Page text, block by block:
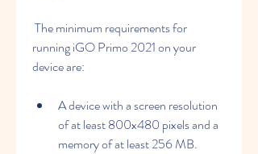
running iGO Primo 2021 on your
device are:
A device with a screen resolution
of at least 800x480 pixels and a
memory of at least 256 MB.